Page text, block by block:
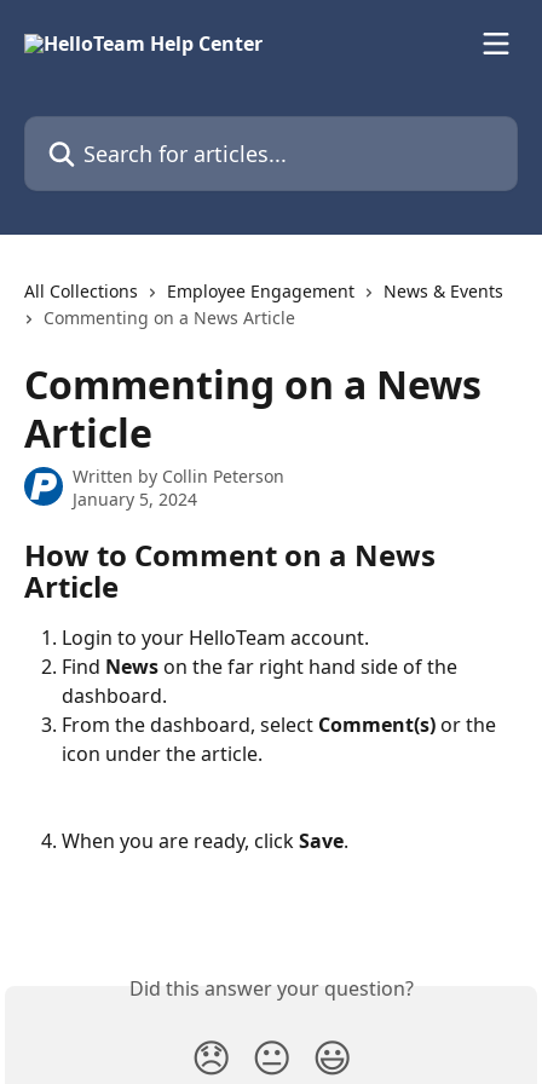
Search for articles...
All Collections Employee Engagement
News & Events
Commenting on a News Article
Commenting on a News
Article
Written by Collin Peterson
January 5, 2024
How to Comment on a News
Article
Login to your HelloTeam account.
Find News on the far right hand side of the
dashboard.
From the dashboard, select Comment(s) or the
icon under the article.
When you are ready, click Save.
Did this answer your question?
😞 😐 😃